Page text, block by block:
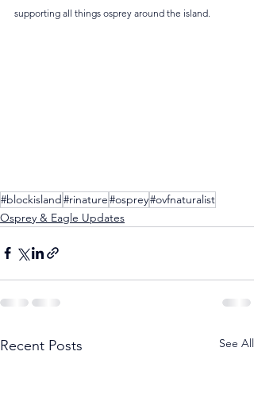
supporting all things osprey around the island.
#blockisland#rinature#osprey#ovfnaturalist
Osprey & Eagle Updates
Recent Posts See All